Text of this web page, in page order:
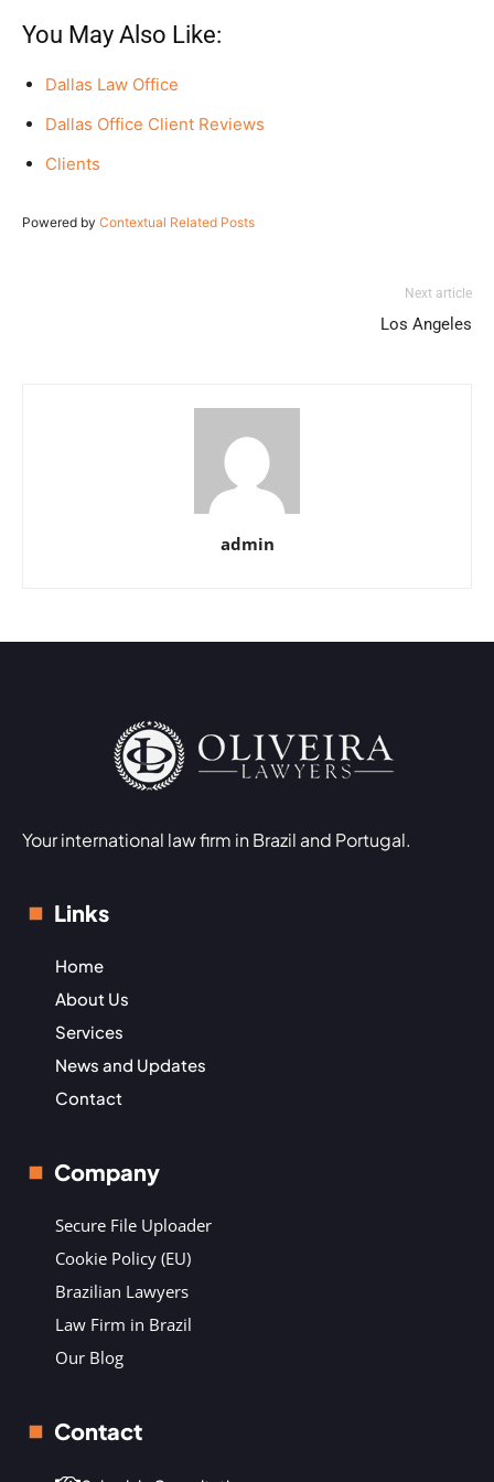
You May Also Like:
Dallas Law Office
Dallas Office Client Reviews
Clients
Powered by Contextual Related Posts
Next article
Los Angeles
admin
Your international law firm in Brazil and Portugal.
Links
Home
About Us
Services
News and Updates
Contact
Company
Secure File Uploader
Cookie Policy (EU)
Brazilian Lawyers
Law Firm in Brazil
Our Blog
Contact